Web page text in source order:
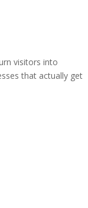
visitors into
that actually get